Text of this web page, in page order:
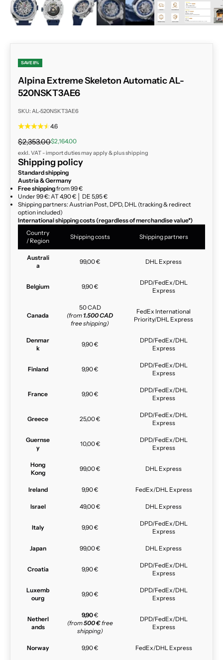
SAVE 8%
Alpina Extreme Skeleton Automatic AL-
520NSKT3AE6
SKU: AL-520NSKT3AE6
4.6
Regular price
$2,353.00Sale price
$2,164.00
exkl. VAT - import duties may apply & plusshipping
Shipping policy
Standard shipping
Austria & Germany
Free shippingfrom 99 €
Under 99 €: AT 4,90 € │ DE 5,95 €
Shipping partners: Austrian Post, DPD, DHL (tracking & redirect
option included)
International shipping costs (regardless of merchandise value*)
Country
/ Region
Shipping costs Shipping partners
Australi
a
99,00 € DHL Express
Belgium 9,90 €
DPD/FedEx/DHL
Express
Canada
50 CAD
(from 1.500 CAD
free shipping)
FedEx International
Priority/DHL Express
Denmar
k
9,90 €
DPD/FedEx/DHL
Express
Finland 9,90 €
DPD/FedEx/DHL
Express
France 9,90 €
DPD/FedEx/DHL
Express
Greece 25,00 €
DPD/FedEx/DHL
Express
Guernse
y
10,00 €
DPD/FedEx/DHL
Express
Hong
Kong
99,00 € DHL Express
Ireland 9,90 € FedEx/DHL Express
Israel 49,00 € DHL Express
Italy 9,90 €
DPD/FedEx/DHL
Express
Japan 99,00 € DHL Express
Croatia 9,90 €
DPD/FedEx/DHL
Express
Luxemb
ourg
9,90 €
DPD/FedEx/DHL
Express
Netherl
ands
9,90€
(from500 €free
shipping)
DPD/FedEx/DHL
Express
Norway 9,90 € FedEx/DHL Express